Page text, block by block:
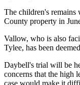
The children's remains
County property in
Vallow, who is also
Tylee, has been
Daybell's trial will be
concerns that the high